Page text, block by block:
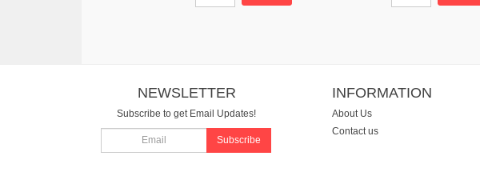
NEWSLETTER
Subscribe to get Email Updates!
Subscribe
INFORMATION
About Us
Contact us